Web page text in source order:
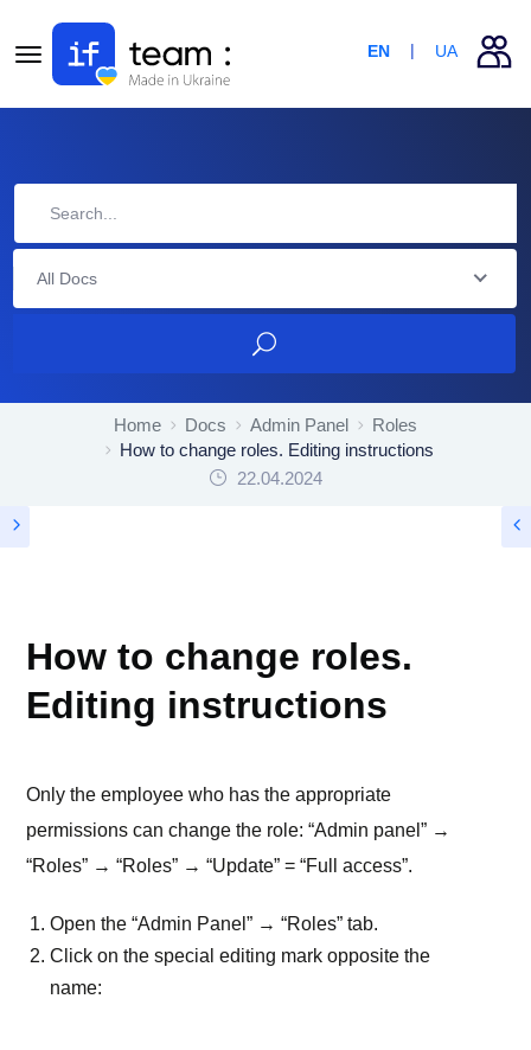
EN UA
All Docs
Home Docs Admin Panel
Roles
How to change roles. Editing instructions
22.04.2024
How to change roles.
Editing instructions
Only the employee who has the appropriate
permissions can change the role: “Admin panel” →
“Roles” → “Roles” → “Update” = “Full access”.
Open the “Admin Panel” → “Roles” tab.
Click on the special editing mark opposite the
name: